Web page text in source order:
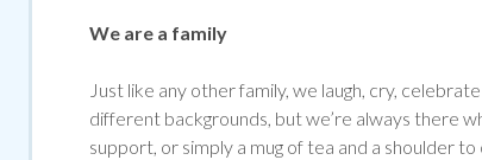
We are a family
Just like any other family, we laugh, cry,
different backgrounds, but we’re always there
support, or simply a mug of tea and a shoulder to